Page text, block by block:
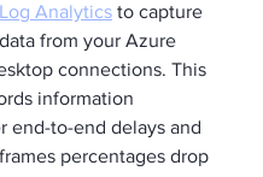
Analytics to capture
from your Azure
connections. This
information
end-to-end delays and
percentages drop